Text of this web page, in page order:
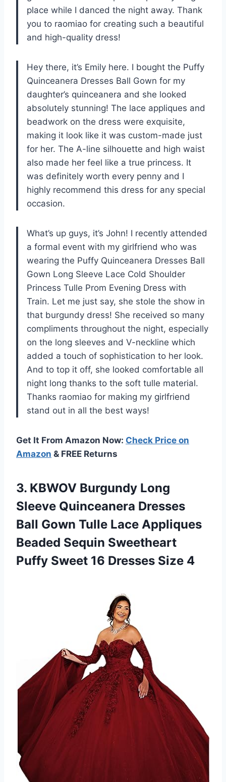
place while I danced the night away. Thank
you to raomiao for creating such a beautiful
and high-quality dress!
Hey there, it’s Emily here. I bought the Puffy
Quinceanera Dresses Ball Gown for my
daughter’s quinceanera and she looked
absolutely stunning! The lace appliques and
beadwork on the dress were exquisite,
making it look like it was custom-made just
for her. The A-line silhouette and high waist
also made her feel like a true princess. It
was definitely worth every penny and I
highly recommend this dress for any special
occasion.
What’s up guys, it’s John! I recently attended
a formal event with my girlfriend who was
wearing the Puffy Quinceanera Dresses Ball
Gown Long Sleeve Lace Cold Shoulder
Princess Tulle Prom Evening Dress with
Train. Let me just say, she stole the show in
that burgundy dress! She received so many
compliments throughout the night, especially
on the long sleeves and V-neckline which
added a touch of sophistication to her look.
And to top it off, she looked comfortable all
night long thanks to the soft tulle material.
Thanks raomiao for making my girlfriend
stand out in all the best ways!
Get It From Amazon Now: Check Price on
Amazon & FREE Returns
3. KBWOV Burgundy Long
Sleeve Quinceanera Dresses
Ball Gown Tulle Lace Appliques
Beaded Sequin Sweetheart
Puffy Sweet 16 Dresses Size 4